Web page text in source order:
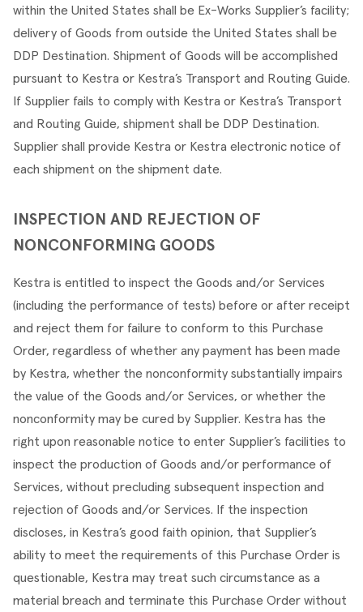
within the United States shall be Ex-Works Supplier’s facility;
delivery of Goods from outside the United States shall be
DDP Destination. Shipment of Goods will be accomplished
pursuant to Kestra or Kestra’s Transport and Routing Guide.
If Supplier fails to comply with Kestra or Kestra’s Transport
and Routing Guide, shipment shall be DDP Destination.
Supplier shall provide Kestra or Kestra electronic notice of
each shipment on the shipment date.
INSPECTION AND REJECTION OF
NONCONFORMING GOODS
Kestra is entitled to inspect the Goods and/or Services
(including the performance of tests) before or after receipt
and reject them for failure to conform to this Purchase
Order, regardless of whether any payment has been made
by Kestra, whether the nonconformity substantially impairs
the value of the Goods and/or Services, or whether the
nonconformity may be cured by Supplier. Kestra has the
right upon reasonable notice to enter Supplier’s facilities to
inspect the production of Goods and/or performance of
Services, without precluding subsequent inspection and
rejection of Goods and/or Services. If the inspection
discloses, in Kestra’s good faith opinion, that Supplier’s
ability to meet the requirements of this Purchase Order is
questionable, Kestra may treat such circumstance as a
material breach and terminate this Purchase Order without